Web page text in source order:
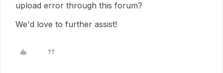
upload error through this forum?
We'd love to further assist!